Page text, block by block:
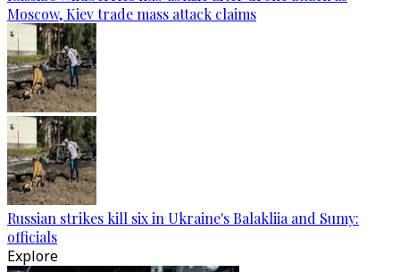
Moscow, Kiev trade mass attack claims
Russian strikes kill six in Ukraine's Balakliia and Sumy:
officials
Explore